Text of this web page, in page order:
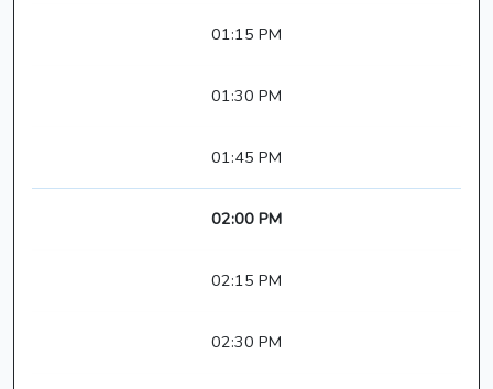
01:15 PM
01:30 PM
01:45 PM
02:00 PM
02:15 PM
02:30 PM